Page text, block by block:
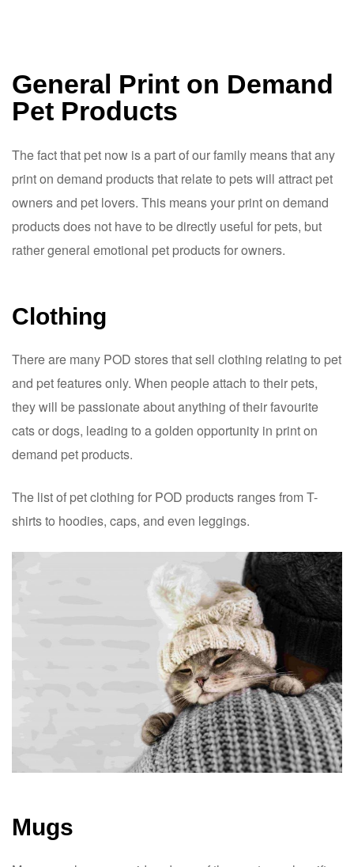
General Print on Demand
Pet Products
The fact that pet now is a part of our family means that any
print on demand products that relate to pets will attract pet
owners and pet lovers. This means your print on demand
products does not have to be directly useful for pets, but
rather general emotional pet products for owners.
Clothing
There are many POD stores that sell clothing relating to pet
and pet features only. When people attach to their pets,
they will be passionate about anything of their favourite
cats or dogs, leading to a golden opportunity in print on
demand pet products.
The list of pet clothing for POD products ranges from T-
shirts to hoodies, caps, and even leggings.
Mugs